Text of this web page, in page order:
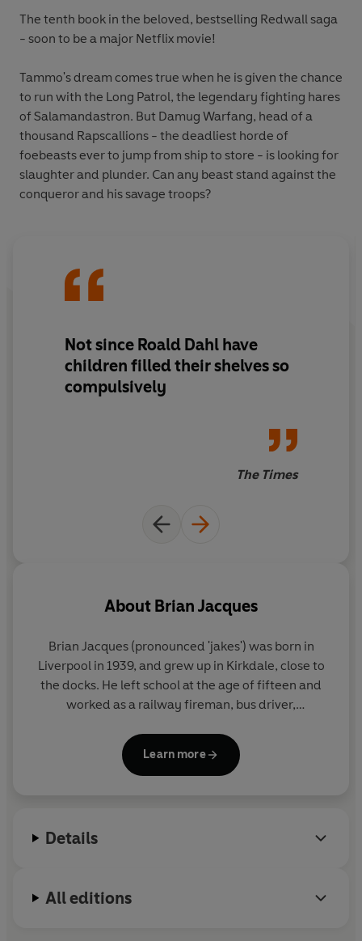
The tenth book in the beloved, bestselling Redwall saga
- soon to be a major Netflix movie!
Tammo's dream comes true when he is given the chance
to run with the Long Patrol, the legendary fighting hares
of Salamandastron. But Damug Warfang, head of a
thousand Rapscallions - the deadliest horde of
foebeasts ever to jump from ship to store - is looking for
slaughter and plunder. Can any beast stand against the
conqueror and his savage troops?
Not since Roald Dahl have
children filled their shelves so
compulsively
The Times
About Brian Jacques
Brian Jacques (pronounced 'jakes') was born in
Liverpool in 1939, and grew up in Kirkdale, close to
the docks. He left school at the age of fifteen and
worked as a railway fireman, bus driver,
beginning his writing career with a residency at the
renowned Everyman Theatre.
were published to global acclaim, with millions of
Brian died in Liverpool on 5 February 2011.
Learn more
Details
All editions